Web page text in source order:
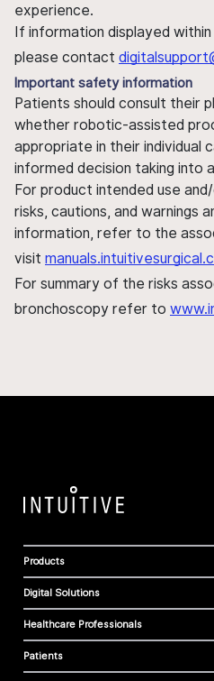
experience.
If information displayed
please contact
Important safety information
Patients should consult their
whether robotic-assisted
appropriate in their individual
informed decision taking into
For product intended use
risks, cautions, and warnings
information, refer to the
visit
For summary of the risks
bronchoscopy refer to
Products
Digital Solutions
Healthcare Professionals
Patients